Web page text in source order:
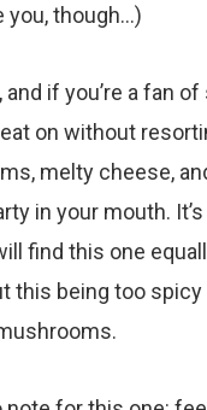
you, though…)
if you’re a fan
on without
melty cheese,
in your mouth.
find this one
this being too